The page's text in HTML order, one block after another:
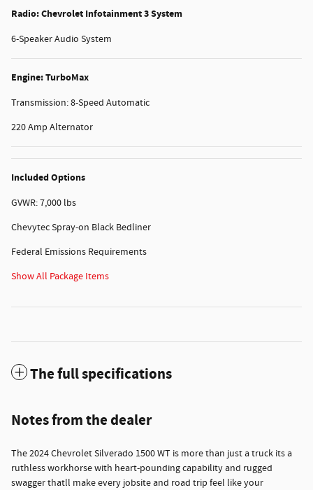
Radio: Chevrolet Infotainment 3 System
6-Speaker Audio System
Engine: TurboMax
Transmission: 8-Speed Automatic
220 Amp Alternator
Included Options
GVWR: 7,000 lbs
Chevytec Spray-on Black Bedliner
Federal Emissions Requirements
Show All Package Items
The full specifications
Notes from the dealer
The 2024 Chevrolet Silverado 1500 WT is more than just a truck its a
ruthless workhorse with heart-pounding capability and rugged
swagger thatll make every jobsite and road trip feel like your